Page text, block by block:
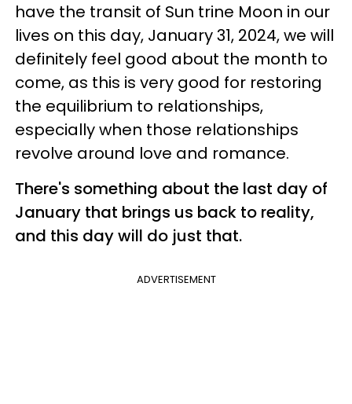
have the transit of Sun trine Moon in our
lives on this day, January 31, 2024, we will
definitely feel good about the month to
come, as this is very good for restoring
the equilibrium to relationships,
especially when those relationships
revolve around love and romance.
There's something about the last day of
January that brings us back to reality,
and this day will do just that.
ADVERTISEMENT